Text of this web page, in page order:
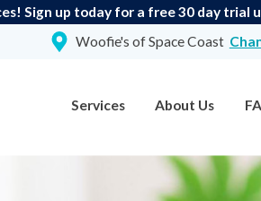
Sign up today for a free 30 day trial
Woofie's of Space Coast
Services About Us